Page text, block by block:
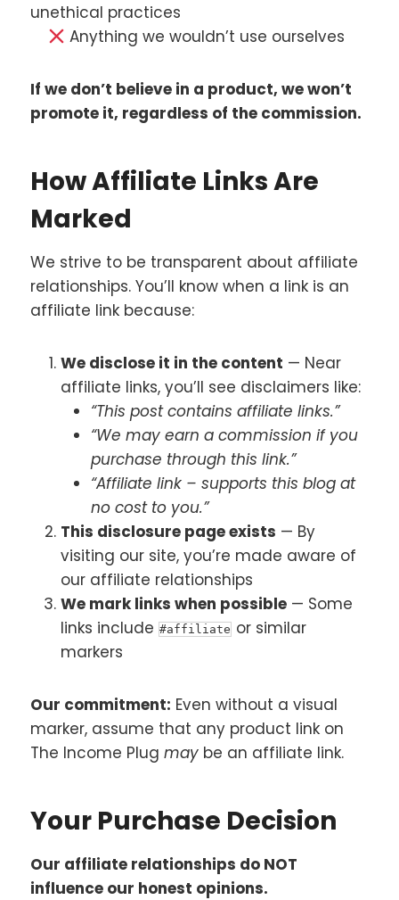
unethical practices
Anything we wouldn’t use ourselves
If we don’t believe in a product, we won’t
promote it, regardless of the commission.
How Affiliate Links Are
Marked
We strive to be transparent about affiliate
relationships. You’ll know when a link is an
affiliate link because:
We disclose it in the content — Near
affiliate links, you’ll see disclaimers like:
“This post contains affiliate links.”
“We may earn a commission if you
purchase through this link.”
“Affiliate link – supports this blog at
no cost to you.”
This disclosure page exists — By
visiting our site, you’re made aware of
our affiliate relationships
We mark links when possible — Some
links include #affiliate or similar
markers
Our commitment: Even without a visual
marker, assume that any product link on
The Income Plug may be an affiliate link.
Your Purchase Decision
Our affiliate relationships do NOT
influence our honest opinions.